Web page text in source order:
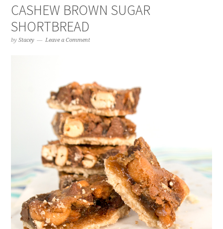
CASHEW BROWN SUGAR
SHORTBREAD
byStacey Leave a Comment